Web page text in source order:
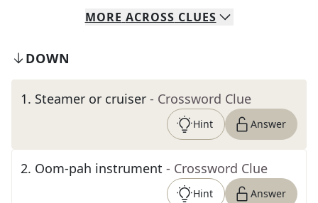
MORE ACROSS CLUES
DOWN
1. Steamer or cruiser - Crossword Clue
Hint Answer
2. Oom-pah instrument - Crossword Clue
Hint Answer